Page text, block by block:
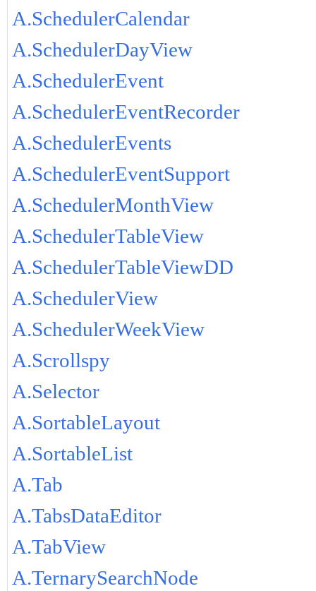
A.SchedulerCalendar
A.SchedulerDayView
A.SchedulerEvent
A.SchedulerEventRecorder
A.SchedulerEvents
A.SchedulerEventSupport
A.SchedulerMonthView
A.SchedulerTableView
A.SchedulerTableViewDD
A.SchedulerView
A.SchedulerWeekView
A.Scrollspy
A.Selector
A.SortableLayout
A.SortableList
A.Tab
A.TabsDataEditor
A.TabView
A.TernarySearchNode